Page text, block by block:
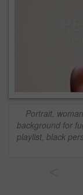
Portrait,
background for
playlist, black